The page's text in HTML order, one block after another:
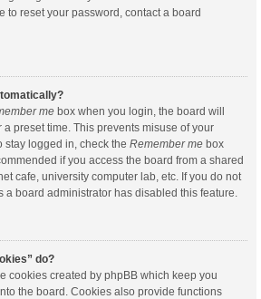
to reset your password, contact a board
me box when you login, the board will
preset time. This prevents misuse of your
stay logged in, check the Remember me box
if you access the board from a shared
cafe, university computer lab, etc. If you do not
a board administrator has disabled this feature.
do?
cookies created by phpBB which keep you
the board. Cookies also provide functions